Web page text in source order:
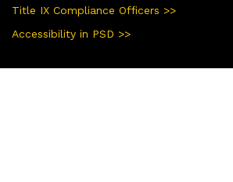
Title IX Compliance Officers >>
Accessibility in PSD >>